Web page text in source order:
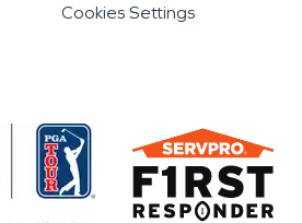
Cookies Settings